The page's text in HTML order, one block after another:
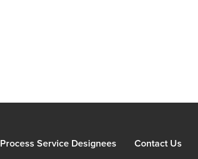
Process Service Designees Contact Us